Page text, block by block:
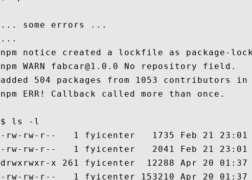
... some errors ...
...
npm notice created a lockfile as package-
npm WARN fabcar@1.0.0 No repository field.
added 504 packages from 1053 contributors in
npm ERR! Callback called more than once.
$ ls -l
-rw-rw-r--   1 fyicenter   1735 Feb 21 23:01
-rw-rw-r--   1 fyicenter   2041 Feb 21 23:01
drwxrwxr-x 261 fyicenter  12288 Apr 20 01:37
-rw-rw-r--   1 fyicenter 153210 Apr 20 01:37